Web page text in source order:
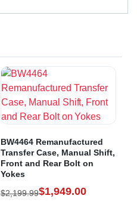
BW4464 Remanufactured
Transfer Case, Manual Shift,
Front and Rear Bolt on
Yokes
$2,199.99$1,949.00